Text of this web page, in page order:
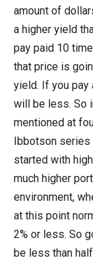
amount of
a higher yield
pay paid 10
that price is
yield. If you pay
will be less. So
mentioned at
Ibbotson series
started with
much higher
environment,
at this point
2% or less. So
be less than